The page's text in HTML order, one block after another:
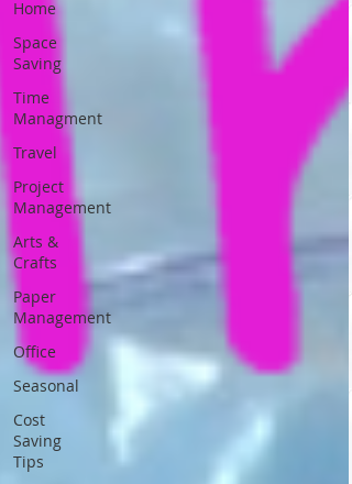
Home
Space
Saving
Time
Managment
Travel
Project
Management
Arts &
Crafts
Paper
Management
Office
Seasonal
Cost
Saving
Tips